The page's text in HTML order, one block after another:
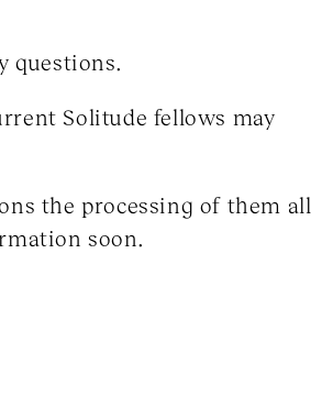
questions.
Solitude fellows may
the processing of them all
soon.